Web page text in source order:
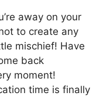
away on your
to create any
mischief! Have
back
moment!
time is finally